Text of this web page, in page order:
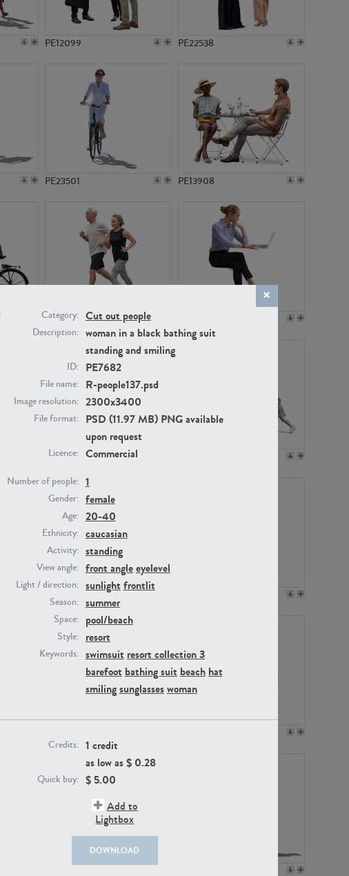
Category: Cut out people
Description: woman in a black bathing suit
standing and smiling
ID: PE7682
File name: R-people137.psd
Image resolution: 2300x3400
File format: PSD (11.97 MB) PNG available
upon request
Licence: Commercial
Number of people: 1
Gender: female
Age: 20-40
Ethnicity: caucasian
Activity: standing
View angle: front angleeyelevel
Light / direction: sunlight frontlit
Season: summer
Space: pool/beach
Style: resort
Keywords: swimsuit resort collection 3
barefoot bathing suit beach hat
smilingsunglasseswoman
Credits: 1 credit
as low as $ 0.28
Quick buy: $ 5.00
Add to
Lightbox
DOWNLOAD
PE12099 PE22538
PE23501 PE13908
PE22994
PE23313
PE23158